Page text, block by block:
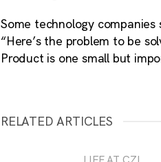
Some technology companies
“Here’s the problem to be
Product is one small but
RELATED ARTICLES
LIFE AT CZI